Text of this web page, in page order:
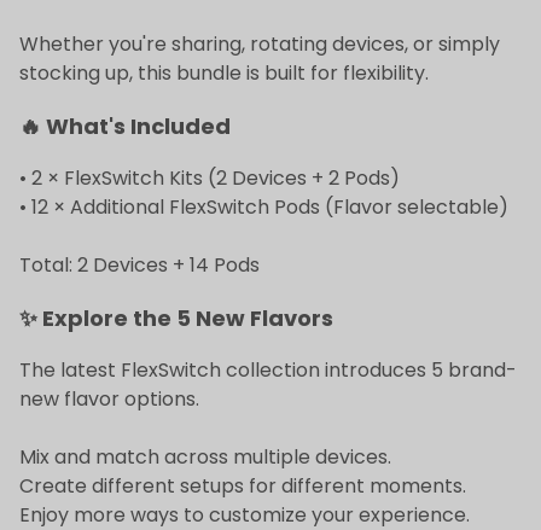
Whether you're sharing, rotating devices, or simply
stocking up, this bundle is built for flexibility.
🔥 What's Included
• 2 × FlexSwitch Kits (2 Devices + 2 Pods)
• 12 × Additional FlexSwitch Pods (Flavor selectable)
Total: 2 Devices + 14 Pods
✨ Explore the 5 New Flavors
The latest FlexSwitch collection introduces 5 brand-
new flavor options.
Mix and match across multiple devices.
Create different setups for different moments.
Enjoy more ways to customize your experience.